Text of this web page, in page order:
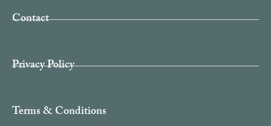
Contact
Privacy Policy
Terms & Conditions